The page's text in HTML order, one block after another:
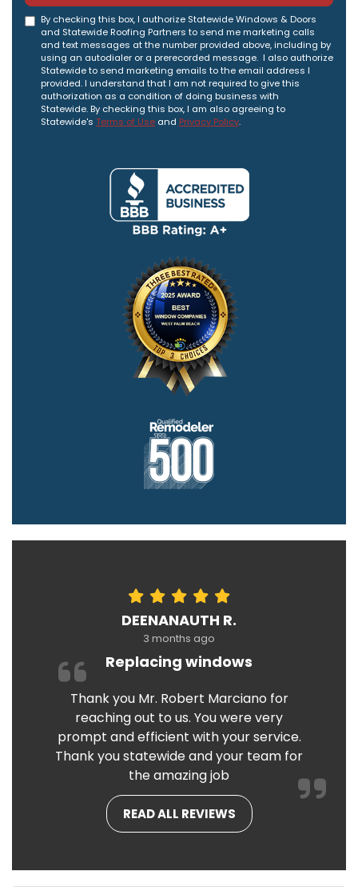
By checking this box, I authorize Statewide Windows & Doors
and Statewide Roofing Partners to send me marketing calls
and text messages at the number provided above, including by
using an autodialer or a prerecorded message. I also authorize
Statewide to send marketing emails to the email address I
provided. I understand that I am not required to give this
authorization as a condition of doing business with
Statewide. By checking this box, I am also agreeing to
Statewide's Terms of Use and Privacy Policy.
DEENANAUTH R.
3 months ago
Replacing windows
Thank you Mr. Robert Marciano for
reaching out to us. You were very
prompt and efficient with your service.
Thank you statewide and your team for
the amazing job
READ ALL REVIEWS